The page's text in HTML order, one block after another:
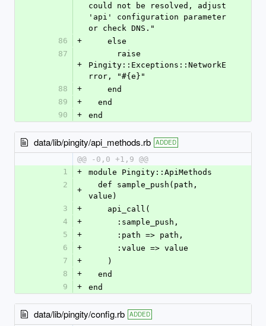
could not be resolved, adjust
'api' configuration parameter
or check DNS."
86
+
    else
87
+
Pingity::Exceptions::NetworkE
rror, "#{e}"
88
+
    end
89
+
  end
90
+ end
data/lib/pingity/api_methods.rb ADDED
@@ -0,0 +1,9 @@
1
+
module Pingity::ApiMethods
2
+
value)
3
+
    api_call(
4
+
      :sample_push,
5
+
      :path => path,
6
+
      :value => value
7
+
    )
8
+
  end
9
+ end
data/lib/pingity/config.rb ADDED